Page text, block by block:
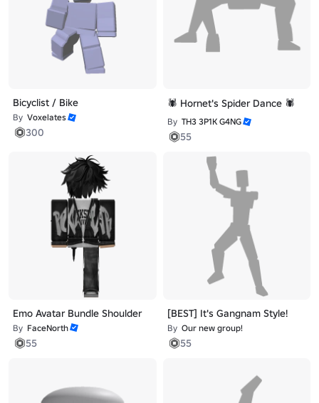
Bicyclist / Bike
By Voxelates
300
🕷️ Hornet's Spider Dance 🕷️
By TH3 3P1K G4NG
55
Emo Avatar Bundle Shoulder
By FaceNorth
55
[BEST] It's Gangnam Style!
By Our new group!
55